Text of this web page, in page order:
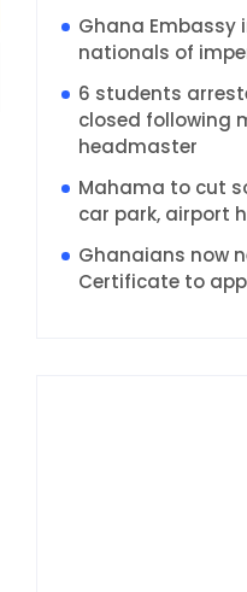
Ghana Embassy
nationals of
6 students
closed following
headmaster
Mahama to cut
car park, airport
Ghanaians now
Certificate to